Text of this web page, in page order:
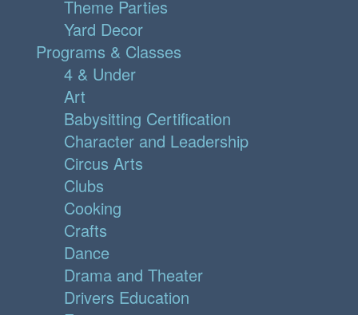
Theme Parties
Yard Decor
Programs & Classes
4 & Under
Art
Babysitting Certification
Character and Leadership
Circus Arts
Clubs
Cooking
Crafts
Dance
Drama and Theater
Drivers Education